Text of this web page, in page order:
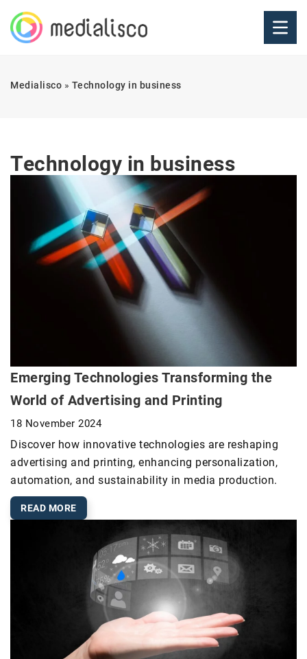
Medialisco » Technology in business
Technology in business
Emerging Technologies Transforming the
World of Advertising and Printing
18 November 2024
Discover how innovative technologies are reshaping
advertising and printing, enhancing personalization,
automation, and sustainability in media production.
READ MORE